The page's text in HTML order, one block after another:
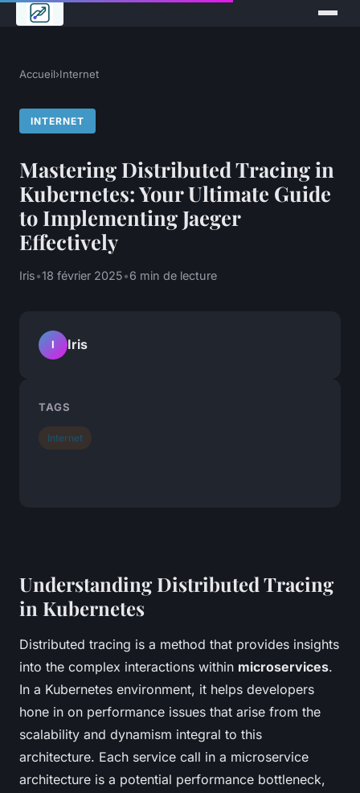
Accueil›Internet
INTERNET
Mastering Distributed Tracing in
Kubernetes: Your Ultimate Guide
to Implementing Jaeger
Effectively
Iris•18 février 2025•6 min de lecture
Understanding Distributed Tracing
in Kubernetes
Distributed tracing is a method that provides insights
into the complex interactions within microservices.
In a Kubernetes environment, it helps developers
hone in on performance issues that arise from the
scalability and dynamism integral to this
architecture. Each service call in a microservice
architecture is a potential performance bottleneck,
I Iris
TAGS
Internet